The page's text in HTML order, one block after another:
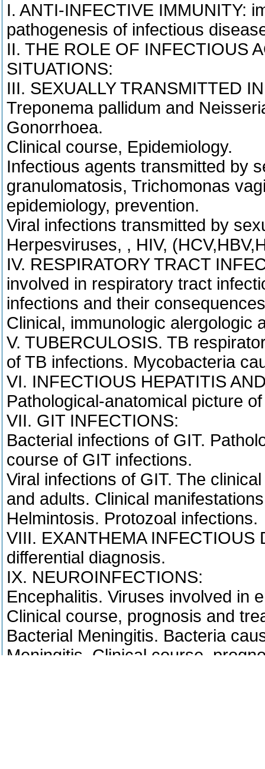
I. ANTI-INFECTIVE IMMUNITY:
pathogenesis of infectious
II. THE ROLE OF INFECTIOUS
SITUATIONS:
III. SEXUALLY TRANSMITTED
Treponema pallidum and
Gonorrhoea.
Clinical course, Epidemiology.
Infectious agents transmitted by
granulomatosis, Trichomonas
epidemiology, prevention.
Viral infections transmitted by
Herpesviruses, , HIV,
IV. RESPIRATORY TRACT
involved in respiratory tract
infections and their
Clinical, immunologic alergologic
V. TUBERCULOSIS. TB
of TB infections. Mycobacteria
VI. INFECTIOUS HEPATITIS
Pathological-anatomical picture
VII. GIT INFECTIONS:
Bacterial infections of GIT.
course of GIT infections.
Viral infections of GIT. The
and adults. Clinical
Helmintosis. Protozoal infections.
VIII. EXANTHEMA INFECTIOUS
differential diagnosis.
IX. NEUROINFECTIONS:
Encephalitis. Viruses involved in
Clinical course, prognosis and
Bacterial Meningitis. Bacteria
Meningitis. Clinical course,